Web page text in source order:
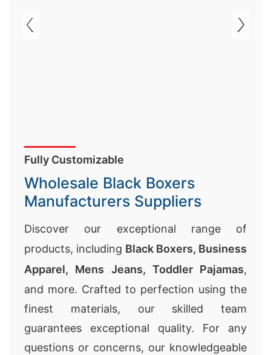
Fully Customizable
Wholesale Black Boxers
Manufacturers Suppliers
Discover our exceptional range of
products, including Black Boxers, Business
Apparel, Mens Jeans, Toddler Pajamas,
and more. Crafted to perfection using the
finest materials, our skilled team
guarantees exceptional quality. For any
questions or concerns, our knowledgeable